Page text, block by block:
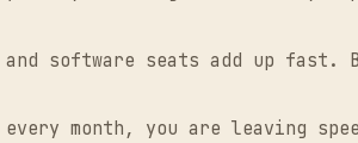
and software seats add up
month, you are leaving